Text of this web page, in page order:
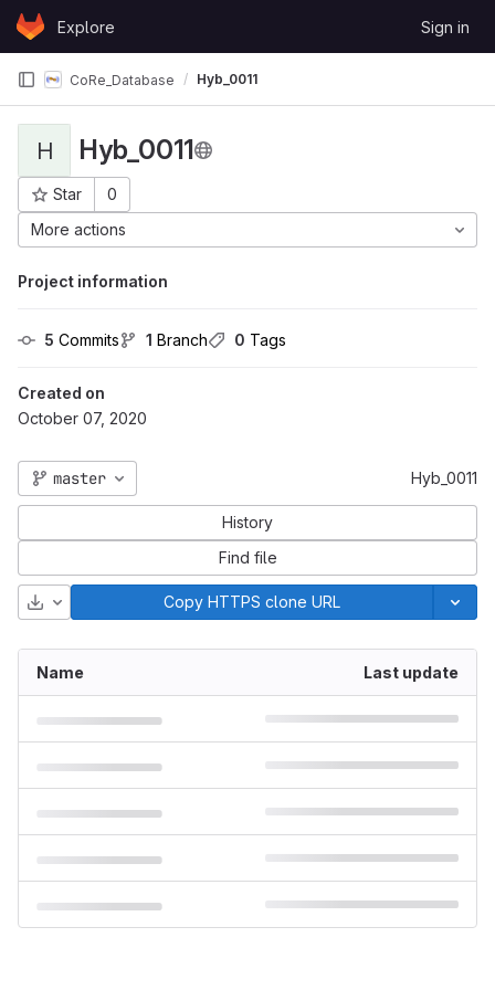
Skip to content
GitLabExplore Sign in
CoRe_Database Hyb_0011
H Hyb_0011
Star
0
Project ID: 179
More actions
Project information
5 Commits 1 Branch 0 Tags
Created on
October 07, 2020
master Hyb_0011
History
Find file
Download Copy HTTPS clone URL
Name Last update